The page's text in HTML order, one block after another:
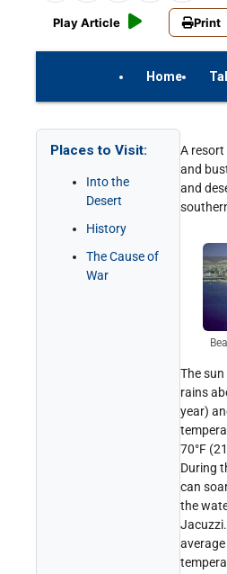
Play Article Print
Home
On Your Own
Get Involved!
Places to Visit:
Into the
Desert
History
The Cause of
War
A
and
and
The
rains
year)
70°F
During
can
the